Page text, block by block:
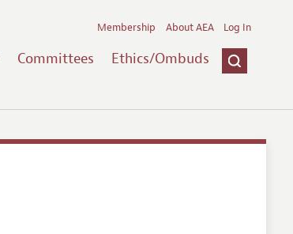
Committees Ethics/Ombuds
Membership About AEA Log In